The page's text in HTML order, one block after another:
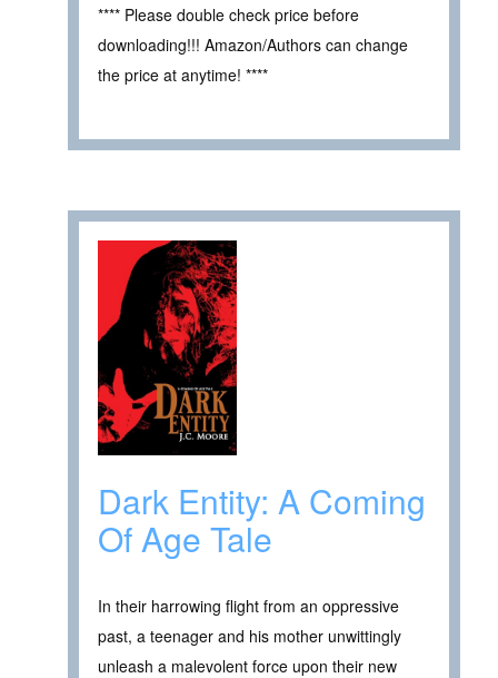
**** Please double check price before
downloading!!! Amazon/Authors can change
the price at anytime! ****
Dark Entity: A Coming
Of Age Tale
In their harrowing flight from an oppressive
past, a teenager and his mother unwittingly
unleash a malevolent force upon their new